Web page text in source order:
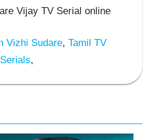
Vijay TV Serial online
Vizhi Sudare, Tamil TV
,